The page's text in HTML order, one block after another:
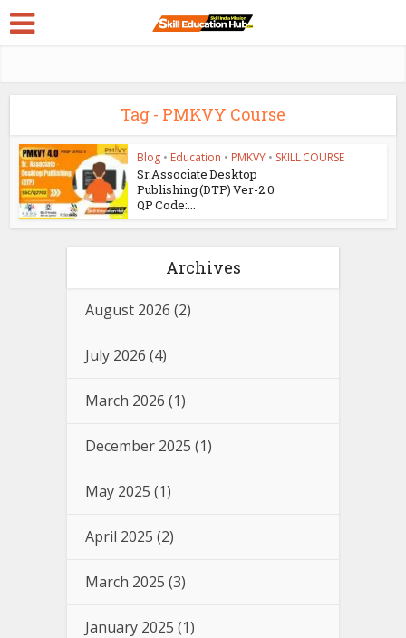
Tag - PMKVY Course
Blog • Education • PMKVY • SKILL COURSE
Sr.Associate Desktop
Publishing (DTP) Ver-2.0
QP Code:...
Archives
August 2026 (2)
July 2026 (4)
March 2026 (1)
December 2025 (1)
May 2025 (1)
April 2025 (2)
March 2025 (3)
January 2025 (1)